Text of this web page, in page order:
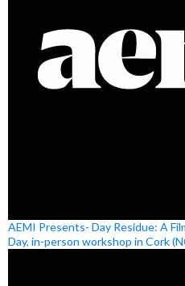
AEMI Presents- Day Residue: A
Day, in-person workshop in Cork